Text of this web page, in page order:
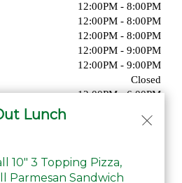
12:00PM - 8:00PM
12:00PM - 8:00PM
12:00PM - 8:00PM
12:00PM - 9:00PM
12:00PM - 9:00PM
Closed
12:00PM - 6:00PM
Lunch
10" 3 Topping Pizza,
Parmesan Sandwich